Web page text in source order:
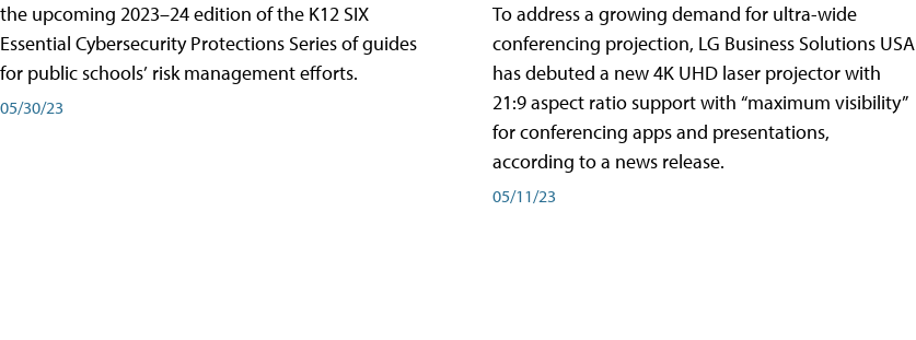
the upcoming 2023–24 edition of the K12 SIX
Essential Cybersecurity Protections Series of guides
for public schools’ risk management efforts.
05/30/23
To address a growing demand for ultra-wide
conferencing projection, LG Business Solutions USA
has debuted a new 4K UHD laser projector with
21:9 aspect ratio support with “maximum visibility”
for conferencing apps and presentations,
according to a news release.
05/11/23